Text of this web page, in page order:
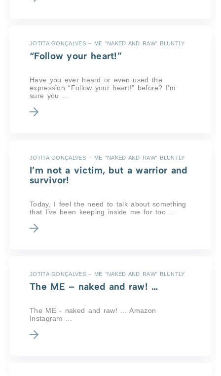
JOTITA GONÇALVES – ME "NAKED AND RAW" BLUNTLY
“Follow your heart!”
Have you ever heard or even used the
expression “Follow your heart!” before? I’m
sure you ...
JOTITA GONÇALVES – ME "NAKED AND RAW" BLUNTLY
I’m not a victim, but a warrior and
survivor!
Today, I feel the need to talk about something
that I’ve been keeping inside me for too ...
JOTITA GONÇALVES – ME "NAKED AND RAW" BLUNTLY
The ME – naked and raw! …
The ME - naked and raw! ... Amazon
Instagram ...